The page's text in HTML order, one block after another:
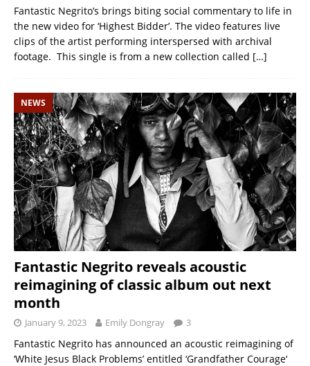
Fantastic Negrito’s brings biting social commentary to life in
the new video for ‘Highest Bidder’. The video features live
clips of the artist performing interspersed with archival
footage. This single is from a new collection called […]
NEWS
Fantastic Negrito reveals acoustic
reimagining of classic album out next
month
January 9, 2023 Emily Dongray 3
Fantastic Negrito has announced an acoustic reimagining of
‘White Jesus Black Problems’ entitled ‘Grandfather Courage‘